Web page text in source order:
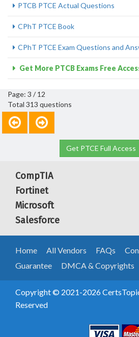
PTCB PTCE Actual Questions
CPhT PTCE Book
CPhT PTCE Exam Questions and
Get More PTCB Exams Free
Page: 3 / 12
Total 313 questions
Get PTCE Full Access
CompTIA
Fortinet
Microsoft
Salesforce
Home All Vendors FAQs
Guarantee
DMCA & Copyrights
Copyright © 2021-2026
Reserved